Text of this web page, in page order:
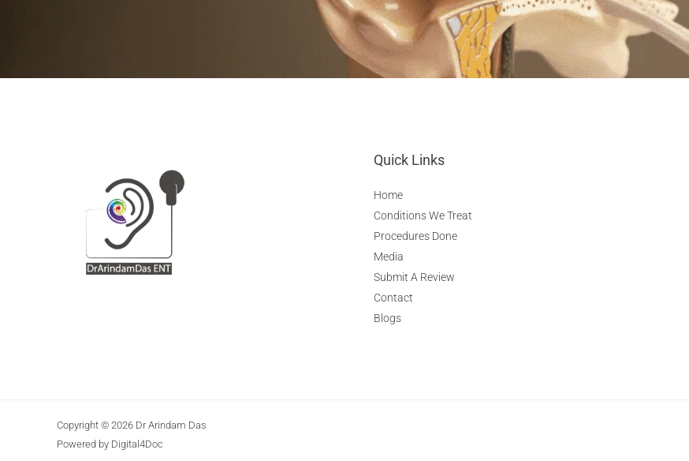
Quick Links
Home
Conditions We Treat
Procedures Done
Media
Submit A Review
Contact
Blogs
Copyright © 2026 Dr Arindam Das
Powered by Digital4Doc